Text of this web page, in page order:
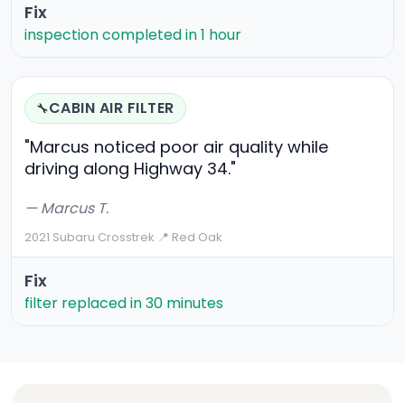
Fix
inspection completed in 1 hour
🔧CABIN AIR FILTER
"Marcus noticed poor air quality while
driving along Highway 34."
— Marcus T.
2021 Subaru Crosstrek·📍 Red Oak
Fix
filter replaced in 30 minutes